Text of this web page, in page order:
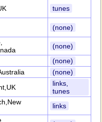
tunes
(none)
(none)
(none)
(none)
links,
tunes
links